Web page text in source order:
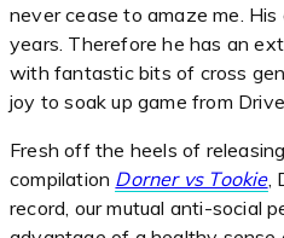
never cease to amaze me.
years. Therefore he has an
with fantastic bits of cross
joy to soak up game from
Fresh off the heels of
compilation Dorner vs Tookie,
record, our mutual anti-social